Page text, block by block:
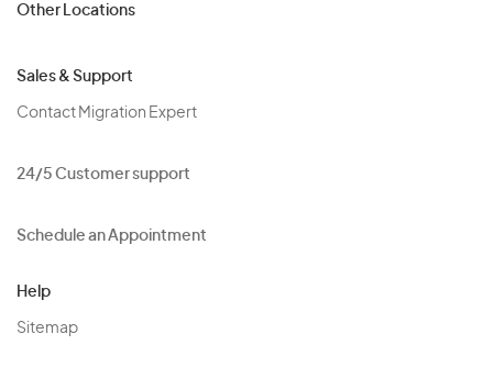
Other Locations
Sales & Support
Contact Migration Expert
24/5 Customer support
Schedule an Appointment
Help
Sitemap